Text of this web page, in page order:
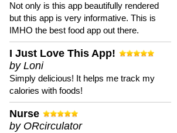
Not only is this app beautifully rendered
but this app is very informative. This is
IMHO the best food app out there.
I Just Love This App!
by Loni
Simply delicious! It helps me track my
calories with foods!
Nurse
by ORcirculator